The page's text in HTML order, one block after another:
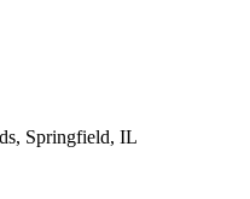
Springfield, IL